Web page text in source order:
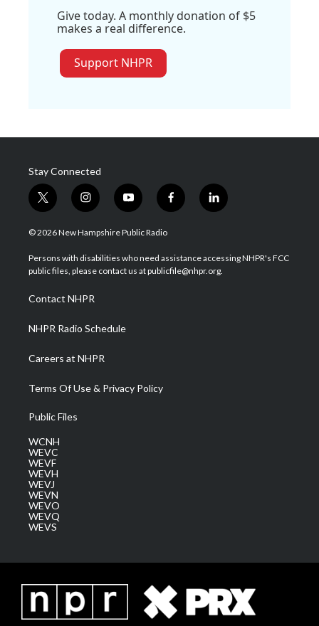
Give today. A monthly donation of $5
makes a real difference.
Support NHPR
Stay Connected
t
w
i
t
e
i
n
s
a
g
a
m
y
o
u
u
b
f
a
b
o
l
i
e
d
© 2026 New Hampshire Public Radio
Persons with disabilities who need assistance accessing NHPR's FCC
public files, please contact us at publicfile@nhpr.org.
Contact NHPR
NHPR Radio Schedule
Careers at NHPR
Terms Of Use & Privacy Policy
Public Files
WCNH
WEVC
WEVF
WEVH
WEVJ
WEVN
WEVO
WEVQ
WEVS